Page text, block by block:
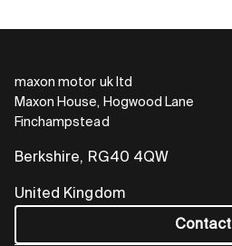
maxon motor uk ltd
Maxon House, Hogwood Lane
Finchampstead
Berkshire, RG40 4QW
United Kingdom
Contact